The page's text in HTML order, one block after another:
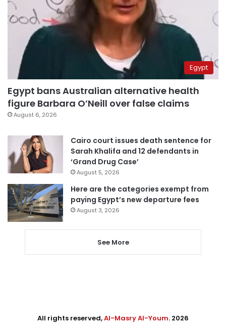
Egypt
Egypt bans Australian alternative health
figure Barbara O’Neill over false claims
August 6, 2026
Cairo court issues death sentence for
Sarah Khalifa and 12 defendants in
‘Grand Drug Case’
August 5, 2026
Here are the categories exempt from
paying Egypt’s new departure fees
August 3, 2026
See More
All rights reserved,Al-Masry Al-Youm. 2026